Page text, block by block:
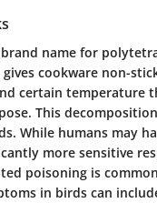
brand name for
gives cookware non-
certain temperature
This
While humans may
more sensitive
poisoning is
in birds can